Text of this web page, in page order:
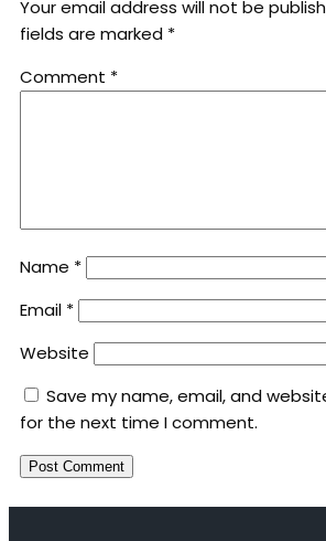
Your email address will not be
fields are marked *
Comment *
Name *
Email *
Website
Save my name, email, and
for the next time I comment.